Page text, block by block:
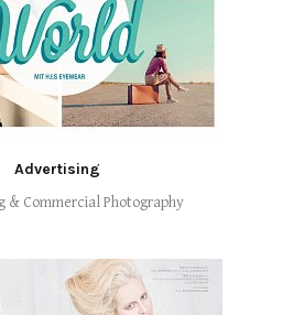
Advertising
& Commercial Photography